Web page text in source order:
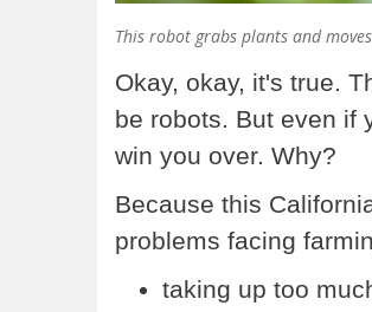
This robot grabs plants and
Okay, okay, it's true.
be robots. But even if
win you over. Why?
Because this
problems facing
taking up too